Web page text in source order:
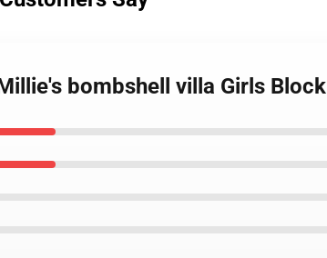
bombshell villa Girls Block